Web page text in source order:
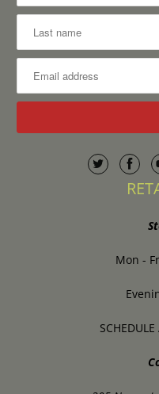
Mon -